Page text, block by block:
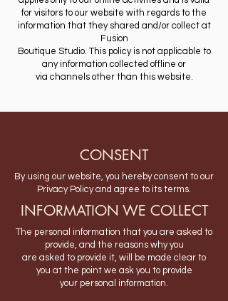
for visitors to our website with regards to the
information that they shared and/or collect at
Fusion
Boutique Studio. This policy is not applicable to
any information collected offline or
via channels other than this website.
CONSENT
By using our website, you hereby consent to our
Privacy Policy and agree to its terms.
INFORMATION WE COLLECT
The personal information that you are asked to
provide, and the reasons why you
are asked to provide it, will be made clear to
you at the point we ask you to provide
your personal information.